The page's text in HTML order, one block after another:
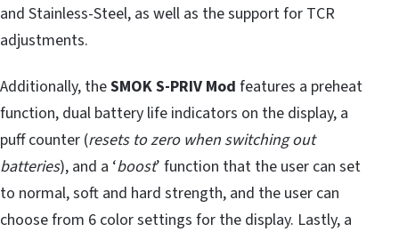
and Stainless-Steel, as well as the support for TCR
adjustments.
Additionally, theSMOK S-PRIV Mod features a preheat
function, dual battery life indicators on the display, a
puff counter (resets to zero when switching out
batteries), and a ‘boost’ function that the user can set
to normal, soft and hard strength, and the user can
choose from 6 color settings for the display. Lastly, a